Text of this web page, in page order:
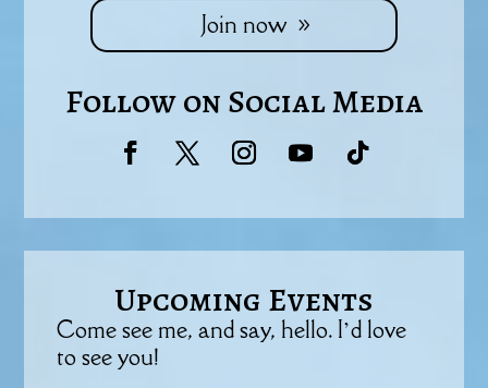
Join now
Follow on Social Media
Upcoming Events
Come see me, and say, hello. I’d love
to see you!